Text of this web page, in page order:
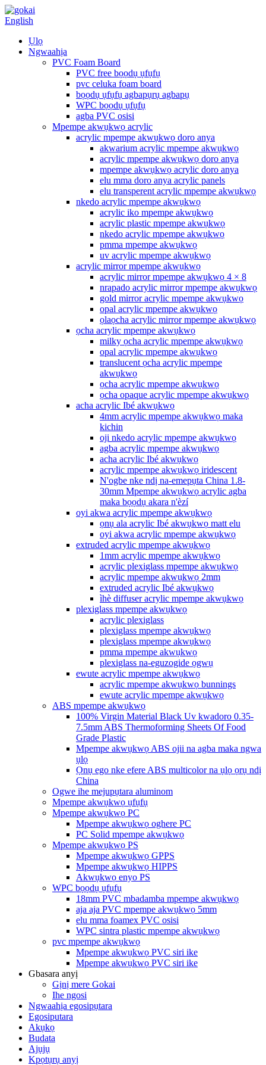
English
Ụlọ
Ngwaahịa
PVC Foam Board
PVC free bọọdụ ụfụfụ
pvc celuka foam board
bọọdụ ụfụfụ agbapụrụ agbapụ
WPC bọọdụ ụfụfụ
agba PVC osisi
Mpempe akwụkwọ acrylic
acrylic mpempe akwụkwọ doro anya
akwarium acrylic mpempe akwụkwọ
acrylic mpempe akwụkwọ doro anya
mpempe akwụkwọ acrylic doro anya
elu mma doro anya acrylic panels
elu transperent acrylic mpempe akwụkwọ
nkedo acrylic mpempe akwụkwọ
acrylic iko mpempe akwụkwọ
acrylic plastic mpempe akwụkwọ
nkedo acrylic mpempe akwụkwọ
pmma mpempe akwụkwọ
uv acrylic mpempe akwụkwọ
acrylic mirror mpempe akwụkwọ
acrylic mirror mpempe akwụkwọ 4 × 8
nrapado acrylic mirror mpempe akwụkwọ
gold mirror acrylic mpempe akwụkwọ
opal acrylic mpempe akwụkwọ
ọlaọcha acrylic mirror mpempe akwụkwọ
ọcha acrylic mpempe akwụkwọ
milky ọcha acrylic mpempe akwụkwọ
opal acrylic mpempe akwụkwọ
translucent ọcha acrylic mpempe
akwụkwọ
ọcha acrylic mpempe akwụkwọ
ọcha opaque acrylic mpempe akwụkwọ
acha acrylic Ibé akwụkwọ
4mm acrylic mpempe akwụkwọ maka
kichin
oji nkedo acrylic mpempe akwụkwọ
agba acrylic mpempe akwụkwọ
acha acrylic Ibé akwụkwọ
acrylic mpempe akwụkwọ iridescent
N'ogbe nke ndị na-emepụta China 1.8-
30mm Mpempe akwụkwọ acrylic agba
maka bọọdụ akara n'èzí
oyi akwa acrylic mpempe akwụkwọ
ọnụ ala acrylic Ibé akwụkwọ matt elu
oyi akwa acrylic mpempe akwụkwọ
extruded acrylic mpempe akwụkwọ
1mm acrylic mpempe akwụkwọ
acrylic plexiglass mpempe akwụkwọ
acrylic mpempe akwụkwọ 2mm
extruded acrylic Ibé akwụkwọ
ìhè diffuser acrylic mpempe akwụkwọ
plexiglass mpempe akwụkwọ
acrylic plexiglass
plexiglass mpempe akwụkwọ
plexiglass mpempe akwụkwọ
pmma mpempe akwụkwọ
plexiglass na-eguzogide ọgwụ
ewute acrylic mpempe akwụkwọ
acrylic mpempe akwụkwọ bunnings
ewute acrylic mpempe akwụkwọ
ABS mpempe akwụkwọ
100% Virgin Material Black Uv kwadoro 0.35-
7.5mm ABS Thermoforming Sheets Of Food
Grade Plastic
Mpempe akwụkwọ ABS ojii na agba maka ngwa
ụlọ
Ọnụ ego nke efere ABS multicolor na ụlọ ọrụ ndị
China
Ogwe ihe mejupụtara aluminom
Mpempe akwụkwọ ụfụfụ
Mpempe akwụkwọ PC
Mpempe akwụkwọ oghere PC
PC Solid mpempe akwụkwọ
Mpempe akwụkwọ PS
Mpempe akwụkwọ GPPS
Mpempe akwụkwọ HIPPS
Akwụkwọ enyo PS
WPC bọọdụ ụfụfụ
18mm PVC mbadamba mpempe akwụkwọ
aja aja PVC mpempe akwụkwọ 5mm
elu mma foamex PVC osisi
WPC sintra plastic mpempe akwụkwọ
pvc mpempe akwụkwọ
Mpempe akwụkwọ PVC siri ike
Mpempe akwụkwọ PVC siri ike
Gbasara anyị
Gịnị mere Gokai
Ihe ngosi
Ngwaahịa egosipụtara
Egosiputara
Akụkọ
Budata
Ajụjụ
Kpọtụrụ anyị